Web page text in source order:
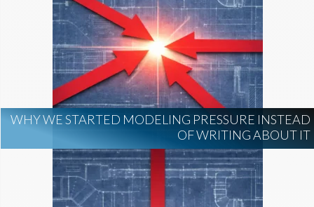
WHY WE STARTED MODELING PRESSURE INSTEAD
OF WRITING ABOUT IT